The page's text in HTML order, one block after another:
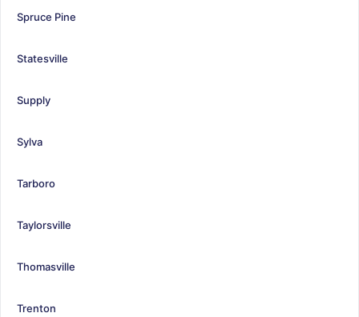
Spruce Pine
Statesville
Supply
Sylva
Tarboro
Taylorsville
Thomasville
Trenton